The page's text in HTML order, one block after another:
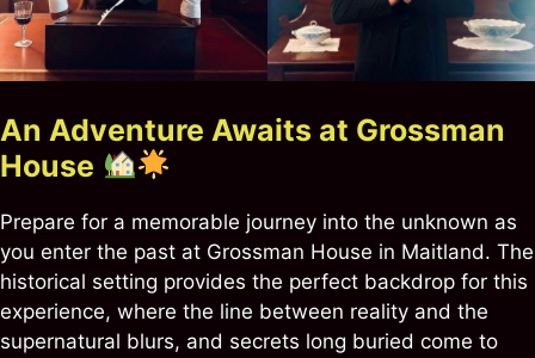
An Adventure Awaits at Grossman
House
Prepare for a memorable journey into the unknown as
you enter the past at Grossman House in Maitland. The
historical setting provides the perfect backdrop for this
experience, where the line between reality and the
supernatural blurs, and secrets long buried come to